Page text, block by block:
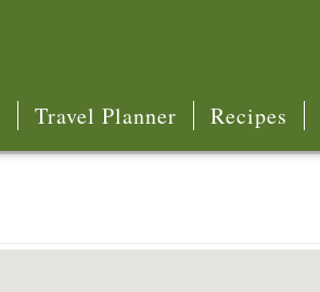
Travel Planner Recipes